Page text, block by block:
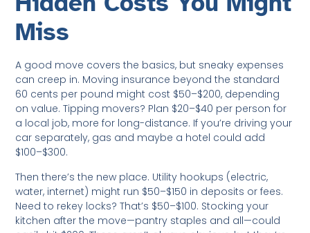
Miss
A good move covers the basics, but sneaky expenses
can creep in. Moving insurance beyond the standard
60 cents per pound might cost $50–$200, depending
on value. Tipping movers? Plan $20–$40 per person for
a local job, more for long-distance. If you’re driving your
car separately, gas and maybe a hotel could add
$100–$300.
Then there’s the new place. Utility hookups (electric,
water, internet) might run $50–$150 in deposits or fees.
Need to rekey locks? That’s $50–$100. Stocking your
kitchen after the move—pantry staples and all—could